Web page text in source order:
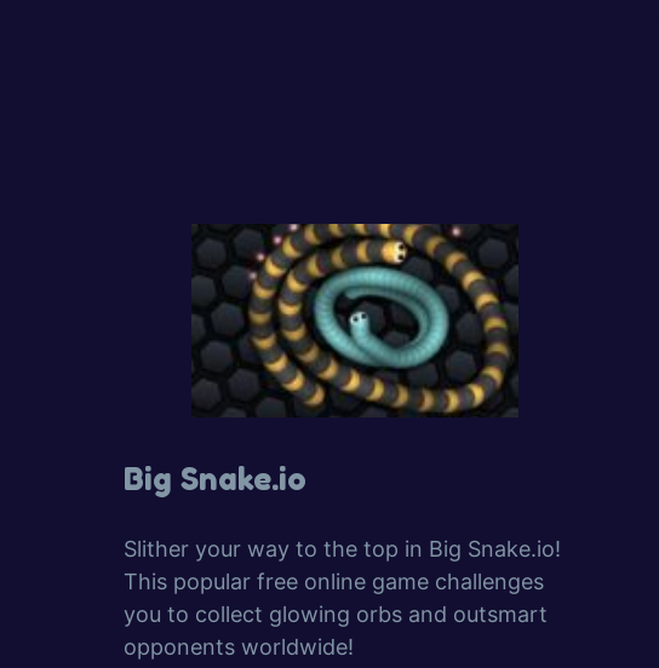
Big Snake.io
Slither your way to the top in Big Snake.io!
This popular free online game challenges
you to collect glowing orbs and outsmart
opponents worldwide!